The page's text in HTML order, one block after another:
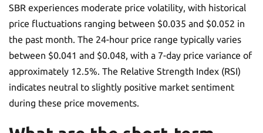
SBR experiences moderate price volatility, with historical
price fluctuations ranging between $0.035 and $0.052 in
the past month. The 24-hour price range typically varies
between $0.041 and $0.048, with a 7-day price variance of
approximately 12.5%. The Relative Strength Index (RSI)
indicates neutral to slightly positive market sentiment
during these price movements.